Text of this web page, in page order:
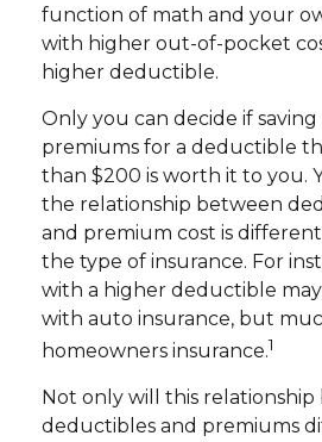
function of math and your
with higher out-of-pocket
higher deductible.
Only you can decide if saving
premiums for a deductible
than $200 is worth it to you.
the relationship between
and premium cost is
the type of insurance. For
with a higher deductible
with auto insurance, but
homeowners insurance.1
Not only will this
deductibles and premiums